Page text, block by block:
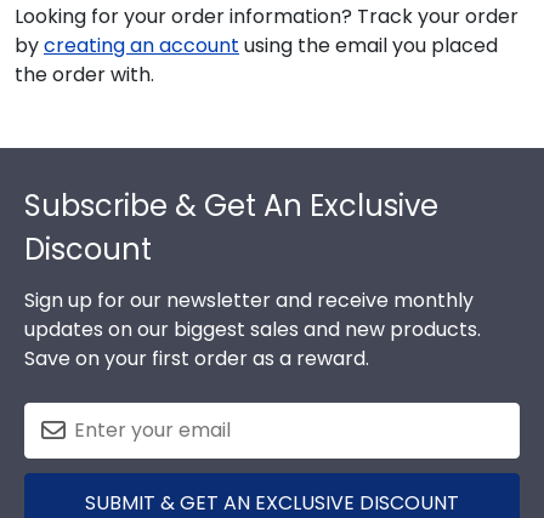
Looking for your order information? Track your order
bycreating an account using the email you placed
the order with.
Subscribe & Get An Exclusive
Discount
Sign up for our newsletter and receive monthly
updates on our biggest sales and new products.
Save on your first order as a reward.
SUBMIT & GET AN EXCLUSIVE DISCOUNT